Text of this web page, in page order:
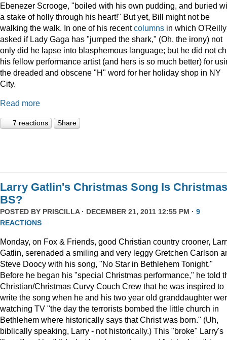
Ebenezer Scrooge, "boiled with his own pudding, and buried
a stake of holly through his heart!" But yet, Bill might not be
walking the walk. In one of his recentcolumns in which O'Reilly
asked if Lady Gaga has "jumped the shark," (Oh, the irony) not
only did he lapse into blasphemous language; but he did not
his fellow performance artist (and hers is so much better) for
the dreaded and obscene "H" word for her holiday shop in NY
City.
Read more
7 reactions Share
Larry Gatlin's Christmas Song Is Christmas
BS?
POSTED BY PRISCILLA· DECEMBER 21, 2011 12:55 PM · 9
REACTIONS
Monday, on Fox & Friends, good Christian country crooner,
Gatlin, serenaded a smiling and very leggy Gretchen Carlson
Steve Doocy with his song, "No Star in Bethlehem Tonight."
Before he began his "special Christmas performance," he told
Christian/Christmas Curvy Couch Crew that he was inspired to
write the song when he and his two year old granddaughter
watching TV "the day the terrorists bombed the little church in
Bethlehem where historically says that Christ was born." (Uh,
biblically speaking, Larry - not historically.) This "broke" Larry's